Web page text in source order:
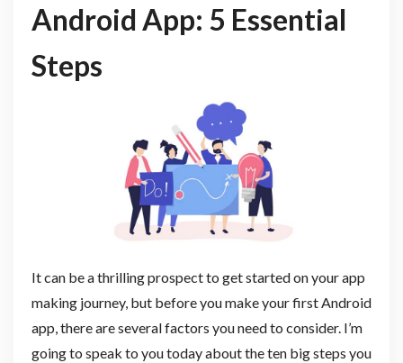
Android App: 5 Essential
Steps
It can be a thrilling prospect to get started on your app
making journey, but before you make your first Android
app, there are several factors you need to consider. I’m
going to speak to you today about the ten big steps you